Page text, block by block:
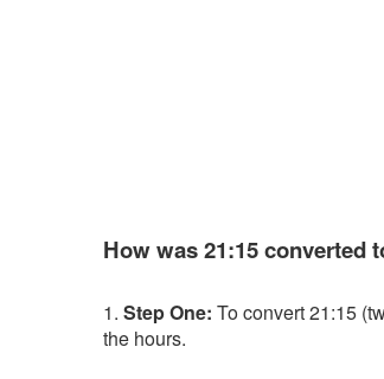
How was 21:15 converted
1. Step One: To convert 21:15
the hours.